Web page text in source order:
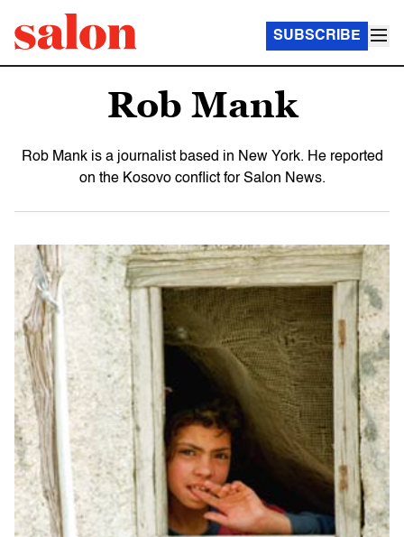
SUBSCRIBE
Rob Mank
Rob Mank is a journalist based in New York. He reported
on the Kosovo conflict for Salon News.